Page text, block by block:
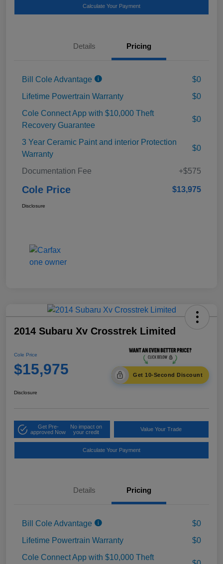
Calculate Your Payment
Details Pricing
Bill Cole Advantage
$0
Lifetime Powertrain Warranty
$0
Cole Connect App with $10,000 Theft
Recovery Guarantee
$0
3 Year Ceramic Paint and interior Protection
Warranty
$0
Documentation Fee +$575
Cole Price $13,975
Disclosure
2014 Subaru Xv Crosstrek Limited
Cole Price
$15,975 Get 10-Second Discount
Disclosure
Get Pre-
approved Now
No impact on
your credit
Value Your Trade
Calculate Your Payment
Details Pricing
Bill Cole Advantage
$0
Lifetime Powertrain Warranty
$0
Cole Connect App with $10,000 Theft